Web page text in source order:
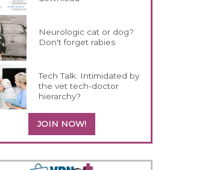
Neurologic cat or dog?
Don't forget rabies
Tech Talk: Intimidated by
the vet tech-doctor
hierarchy?
JOIN NOW!